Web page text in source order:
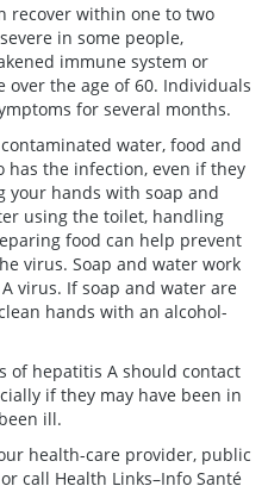
recover within one to two
in some people,
immune system or
the age of 60. Individuals
for several months.
water, food and
has the infection, even if they
your hands with soap and
using the toilet, handling
food can help prevent
virus. Soap and water work
virus. If soap and water are
hands with an alcohol-
of hepatitis A should contact
if they may have been in
ill.
health-care provider, public
call Health Links–Info Santé